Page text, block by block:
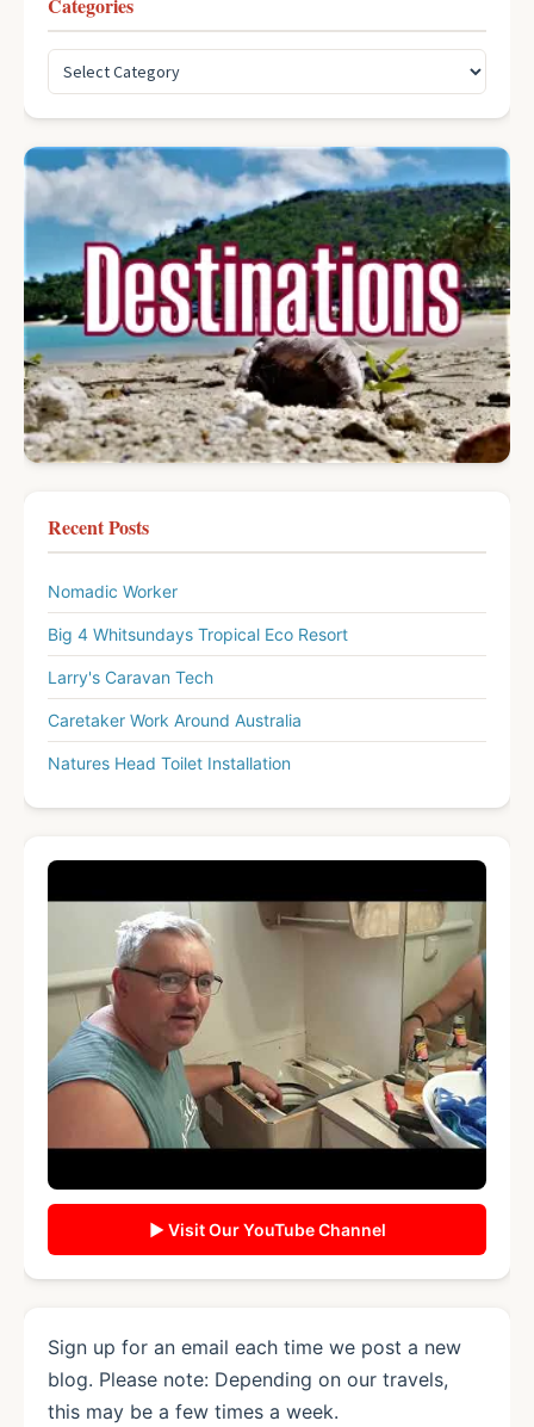
Categories
Recent Posts
Nomadic Worker
Big 4 Whitsundays Tropical Eco Resort
Larry's Caravan Tech
Caretaker Work Around Australia
Natures Head Toilet Installation
▶ Visit Our YouTube Channel
Sign up for an email each time we post a new
blog. Please note: Depending on our travels,
this may be a few times a week.